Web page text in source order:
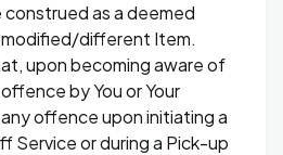
construed as a deemed
different Item.
upon becoming aware of
by You or Your
offence upon initiating a
Service or during a Pick-up